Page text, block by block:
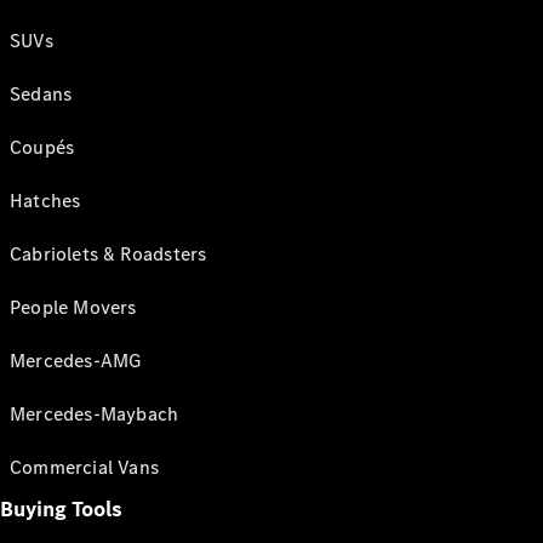
SUVs
Sedans
Coupés
Hatches
Cabriolets & Roadsters
People Movers
Mercedes-AMG
Mercedes-Maybach
Commercial Vans
Buying Tools